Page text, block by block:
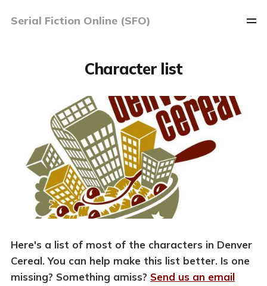
Serial Fiction Online (SFO)
Character list
Here's a list of most of the characters in Denver
Cereal. You can help make this list better. Is one
missing? Something amiss? Send us an email